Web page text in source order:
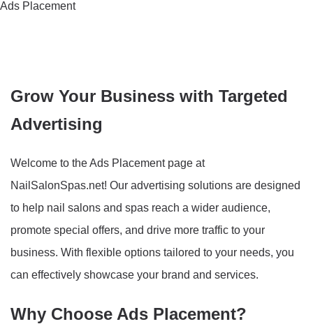
Ads Placement
Grow Your Business with Targeted
Advertising
Welcome to the Ads Placement page at
NailSalonSpas.net! Our advertising solutions are designed
to help nail salons and spas reach a wider audience,
promote special offers, and drive more traffic to your
business. With flexible options tailored to your needs, you
can effectively showcase your brand and services.
Why Choose Ads Placement?